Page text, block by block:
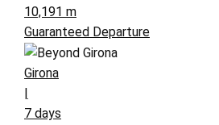
10,191 m
Guaranteed Departure
Girona
7 days